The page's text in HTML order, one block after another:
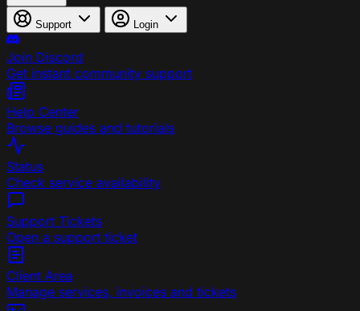
Support Login
Join Discord
Get instant community support
Help Center
Browse guides and tutorials
Status
Check service availability
Support Tickets
Open a support ticket
Client Area
Manage services, invoices and tickets